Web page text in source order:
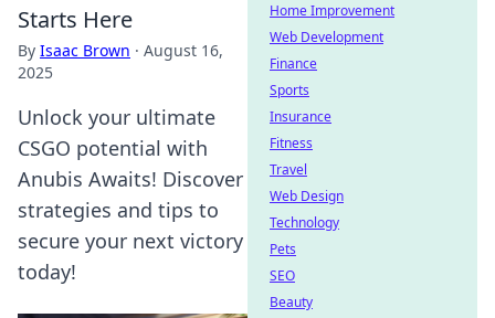
Starts Here
By Isaac Brown · August 16,
2025
Unlock your ultimate
CSGO potential with
Anubis Awaits! Discover
strategies and tips to
secure your next victory
today!
Home Improvement
Web Development
Finance
Sports
Insurance
Fitness
Travel
Web Design
Technology
Pets
SEO
Beauty